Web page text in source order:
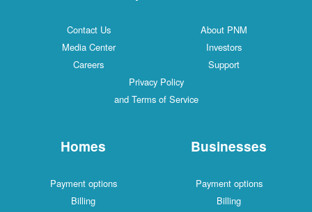
Contact Us
About PNM
Media Center
Investors
Careers
Support
Privacy Policy
and Terms of Service
Homes
Payment options
Billing
Businesses
Payment options
Billing